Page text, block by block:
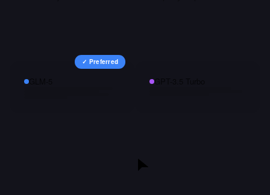
✓ Preferred